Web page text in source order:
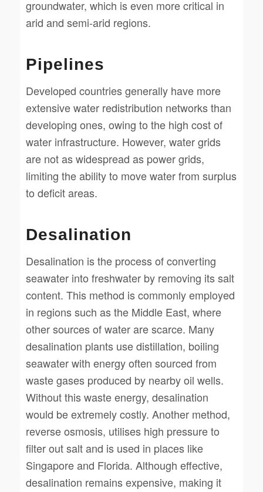
groundwater, which is even more critical in
arid and semi-arid regions.
Pipelines
Developed countries generally have more
extensive water redistribution networks than
developing ones, owing to the high cost of
water infrastructure. However, water grids
are not as widespread as power grids,
limiting the ability to move water from surplus
to deficit areas.
Desalination
Desalination is the process of converting
seawater into freshwater by removing its salt
content. This method is commonly employed
in regions such as the Middle East, where
other sources of water are scarce. Many
desalination plants use distillation, boiling
seawater with energy often sourced from
waste gases produced by nearby oil wells.
Without this waste energy, desalination
would be extremely costly. Another method,
reverse osmosis, utilises high pressure to
filter out salt and is used in places like
Singapore and Florida. Although effective,
desalination remains expensive, making it